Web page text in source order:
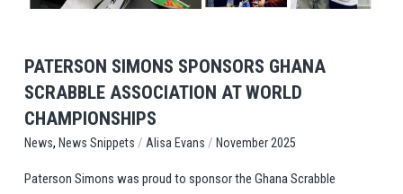
PATERSON SIMONS SPONSORS GHANA
SCRABBLE ASSOCIATION AT WORLD
CHAMPIONSHIPS
News, News Snippets / Alisa Evans / November 2025
Paterson Simons was proud to sponsor the Ghana Scrabble